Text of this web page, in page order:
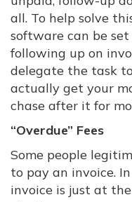
all. To help solve
software can be
following up on
delegate the task
actually get your
chase after it for
“Overdue” Fees
Some people
to pay an invoice.
invoice is just at